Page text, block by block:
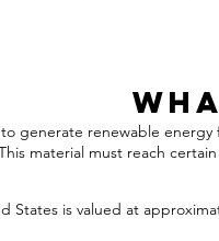
generate renewable
material must reach
States is valued at